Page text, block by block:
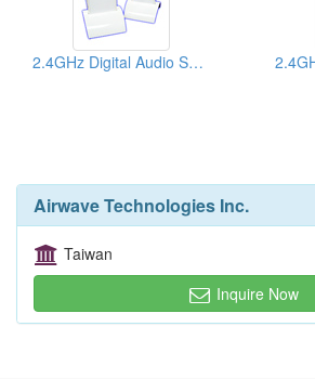
2.4GHz Digital Audio Senders
Airwave Technologies Inc.
Taiwan
Inquire Now